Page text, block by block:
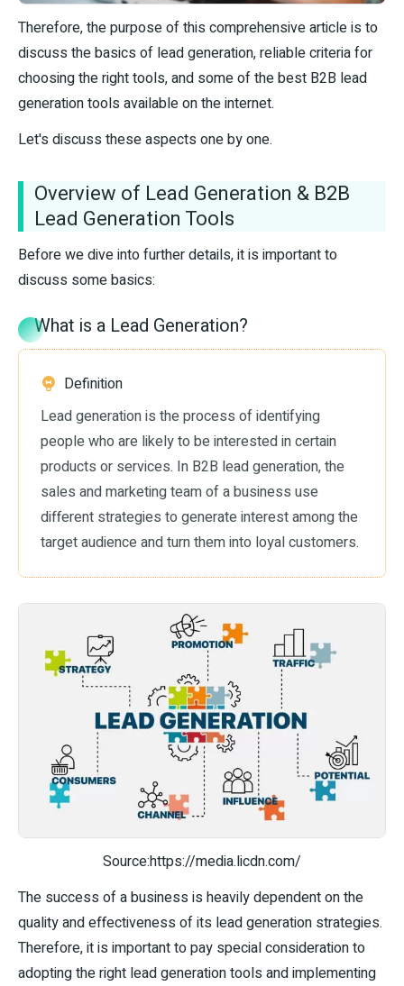
Therefore, the purpose of this comprehensive article is to
discuss the basics of lead generation, reliable criteria for
choosing the right tools, and some of the best B2B lead
generation tools available on the internet.
Let's discuss these aspects one by one.
Overview of Lead Generation & B2B
Lead Generation Tools
Before we dive into further details, it is important to
discuss some basics:
What is a Lead Generation?
Definition
Lead generation is the process of identifying
people who are likely to be interested in certain
products or services. In B2B lead generation, the
sales and marketing team of a business use
different strategies to generate interest among the
target audience and turn them into loyal customers.
Source:https://media.licdn.com/
The success of a business is heavily dependent on the
quality and effectiveness of its lead generation strategies.
Therefore, it is important to pay special consideration to
adopting the right lead generation tools and implementing